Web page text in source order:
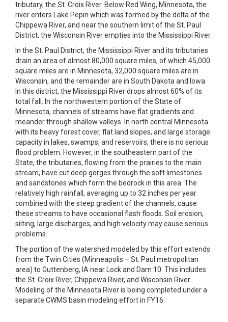
tributary, the St. Croix River. Below Red Wing, Minnesota, the
river enters Lake Pepin which was formed by the delta of the
Chippewa River, and near the southern limit of the St. Paul
District, the Wisconsin River empties into the Mississippi River.
In the St. Paul District, the Mississippi River and its tributaries
drain an area of almost 80,000 square miles, of which 45,000
square miles are in Minnesota, 32,000 square miles are in
Wisconsin, and the remainder are in South Dakota and Iowa.
In this district, the Mississippi River drops almost 60% of its
total fall. In the northwestern portion of the State of
Minnesota, channels of streams have flat gradients and
meander through shallow valleys. In north central Minnesota
with its heavy forest cover, flat land slopes, and large storage
capacity in lakes, swamps, and reservoirs, there is no serious
flood problem. However, in the southeastern part of the
State, the tributaries, flowing from the prairies to the main
stream, have cut deep gorges through the soft limestones
and sandstones which form the bedrock in this area. The
relatively high rainfall, averaging up to 32 inches per year
combined with the steep gradient of the channels, cause
these streams to have occasional flash floods. Soil erosion,
silting, large discharges, and high velocity may cause serious
problems.
The portion of the watershed modeled by this effort extends
from the Twin Cities (Minneapolis – St. Paul metropolitan
area) to Guttenberg, IA near Lock and Dam 10. This includes
the St. Croix River, Chippewa River, and Wisconsin River.
Modeling of the Minnesota River is being completed under a
separate CWMS basin modeling effort in FY16.